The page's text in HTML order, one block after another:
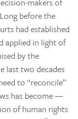
before the
had established
applied in light of
by the
last two decades
to “reconcile”
has become —
of human rights